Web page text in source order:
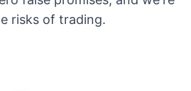
risks of trading.